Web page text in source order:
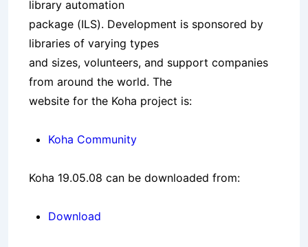
library automation
package (ILS). Development is sponsored by
libraries of varying types
and sizes, volunteers, and support companies
from around the world. The
website for the Koha project is:
Koha Community
Koha 19.05.08 can be downloaded from:
Download